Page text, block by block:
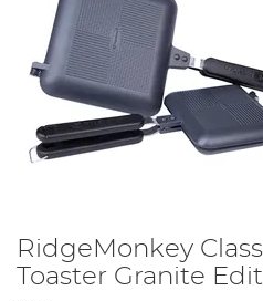
RidgeMonkey
Toaster Granite